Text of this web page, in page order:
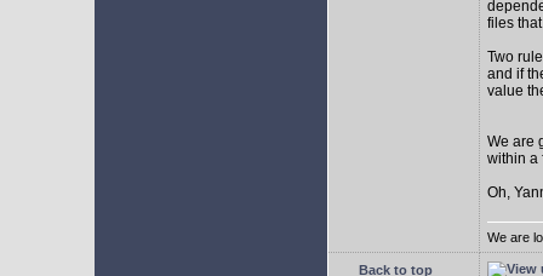
files
Two
and if
value
We are
within a
Oh,
We are
Back to top